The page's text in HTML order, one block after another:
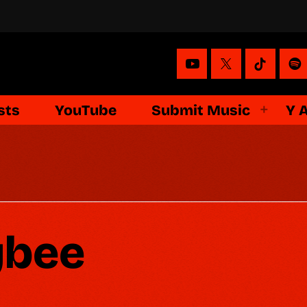
YouTube Submit Music Y